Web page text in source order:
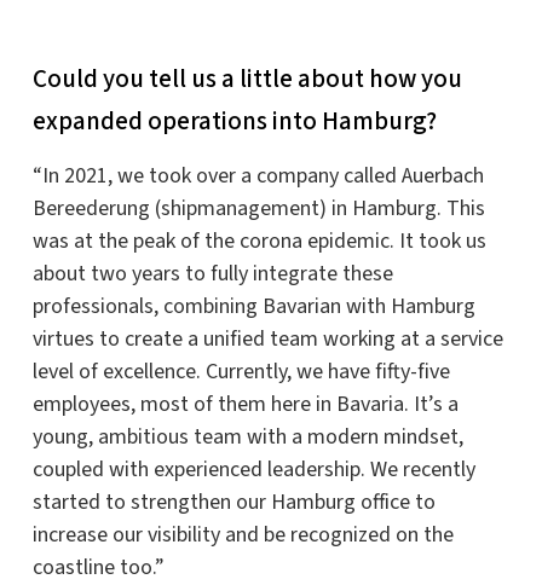
Could you tell us a little about how you
expanded operations into Hamburg?
“In 2021, we took over a company called Auerbach
Bereederung (shipmanagement) in Hamburg. This
was at the peak of the corona epidemic. It took us
about two years to fully integrate these
professionals, combining Bavarian with Hamburg
virtues to create a unified team working at a service
level of excellence. Currently, we have fifty-five
employees, most of them here in Bavaria. It’s a
young, ambitious team with a modern mindset,
coupled with experienced leadership. We recently
started to strengthen our Hamburg office to
increase our visibility and be recognized on the
coastline too.”